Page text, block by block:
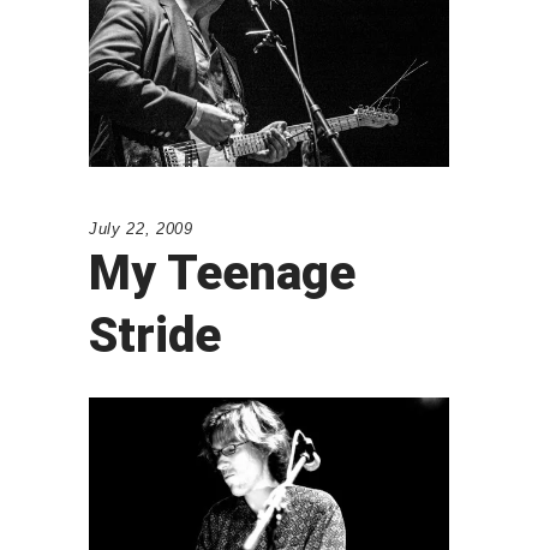
July 22, 2009
My Teenage
Stride